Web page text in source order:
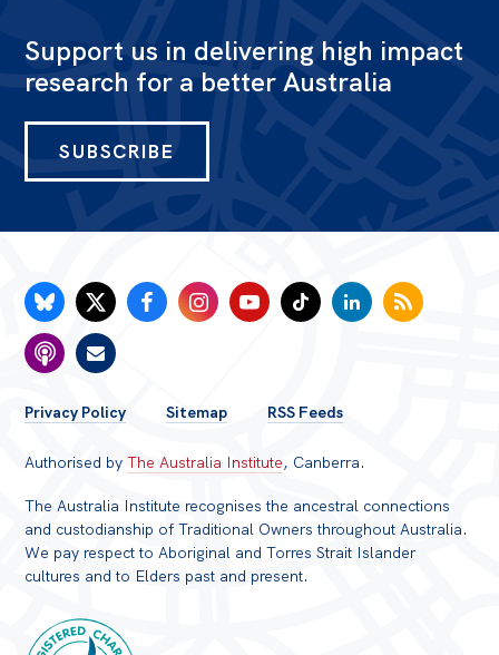
Support us in delivering high impact
research for a better Australia
SUBSCRIBE
FOOTER
MENU
Privacy Policy Sitemap RSS Feeds
Authorised byThe Australia Institute, Canberra.
The Australia Institute recognises the ancestral connections
and custodianship of Traditional Owners throughout Australia.
We pay respect to Aboriginal and Torres Strait Islander
cultures and to Elders past and present.